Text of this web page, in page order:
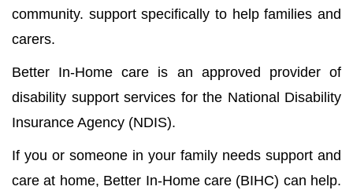
community. support specifically to help families and
carers.
Better In-Home care is an approved provider of
disability support services for the National Disability
Insurance Agency (NDIS).
If you or someone in your family needs support and
care at home, Better In-Home care (BIHC) can help.